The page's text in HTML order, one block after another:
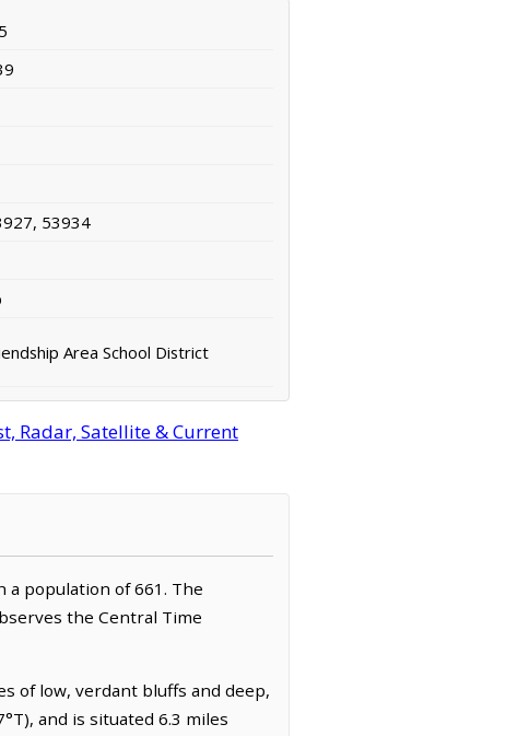
53934
Area School District
Radar, Satellite & Current
a population of 661. The
the Central Time
of low, verdant bluffs and deep,
and is situated 6.3 miles